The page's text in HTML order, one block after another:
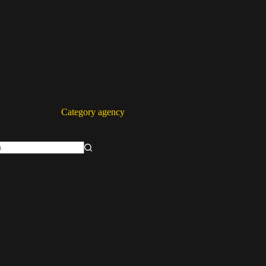
Category agency